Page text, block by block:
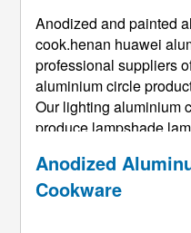
Anodized and painted
cook.henan huawei
professional suppliers
aluminium circle
Our lighting aluminium
produce
aluminium circle used
lamp shade , such as
Anodized
Cookware